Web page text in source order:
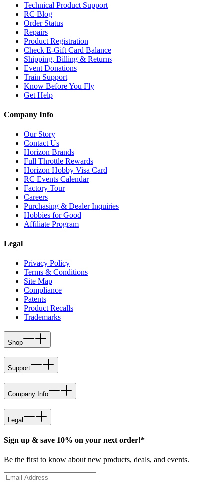
Technical Product Support
RC Blog
Order Status
Repairs
Product Registration
Check E-Gift Card Balance
Shipping, Billing & Returns
Event Donations
Train Support
Know Before You Fly
Get Help
Company Info
Our Story
Contact Us
Horizon Brands
Full Throttle Rewards
Horizon Hobby Visa Card
RC Events Calendar
Factory Tour
Careers
Purchasing & Dealer Inquiries
Hobbies for Good
Affiliate Program
Legal
Privacy Policy
Terms & Conditions
Site Map
Compliance
Patents
Product Recalls
Trademarks
Shop
Support
Company Info
Legal
Sign up & save 10% on your next order!*
Be the first to know about new products, deals, and events.